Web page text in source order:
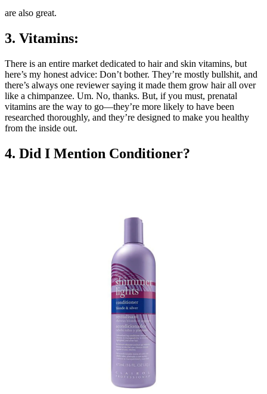
are also great.
3. Vitamins:
There is an entire market dedicated to hair and skin vitamins, but
here’s my honest advice: Don’t bother. They’re mostly bullshit, and
there’s always one reviewer saying it made them grow hair all over
like a chimpanzee. Um. No, thanks. But, if you must, prenatal
vitamins are the way to go—they’re more likely to have been
researched thoroughly, and they’re designed to make you healthy
from the inside out.
4. Did I Mention Conditioner?